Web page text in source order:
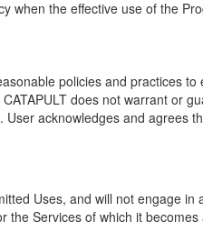
the effective use of the
policies and practices
does not warrant or
acknowledges and agrees
Uses, and will not engage
Services of which it